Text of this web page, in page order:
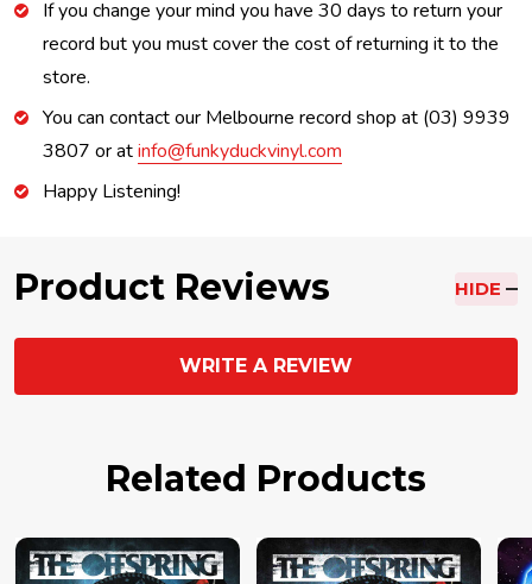
If you change your mind you have 30 days to return your
record but you must cover the cost of returning it to the
store.
You can contact our Melbourne record shop at (03) 9939
3807 or atinfo@funkyduckvinyl.com
Happy Listening!
Product Reviews HIDE
WRITE A REVIEW
Related Products